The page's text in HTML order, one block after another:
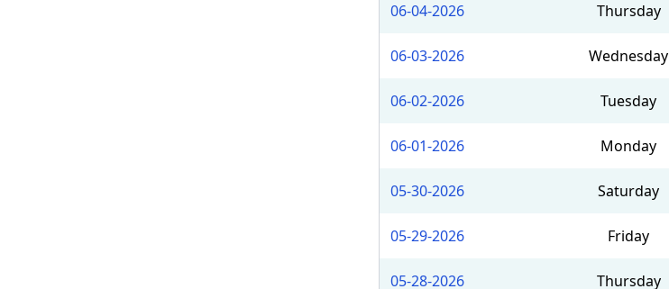
06-04-2026 Thursday
06-03-2026 Wednesday
06-02-2026 Tuesday
06-01-2026 Monday
05-30-2026 Saturday
05-29-2026 Friday
05-28-2026 Thursday